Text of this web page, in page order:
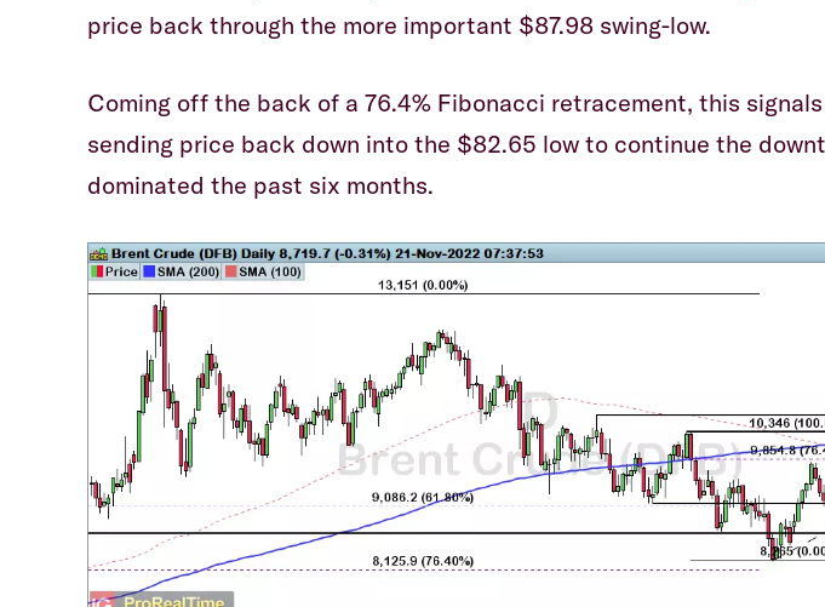
price back through the more important $87.98 swing-low.
Coming off the back of a 76.4% Fibonacci retracement, this
sending price back down into the $82.65 low to continue the
dominated the past six months.